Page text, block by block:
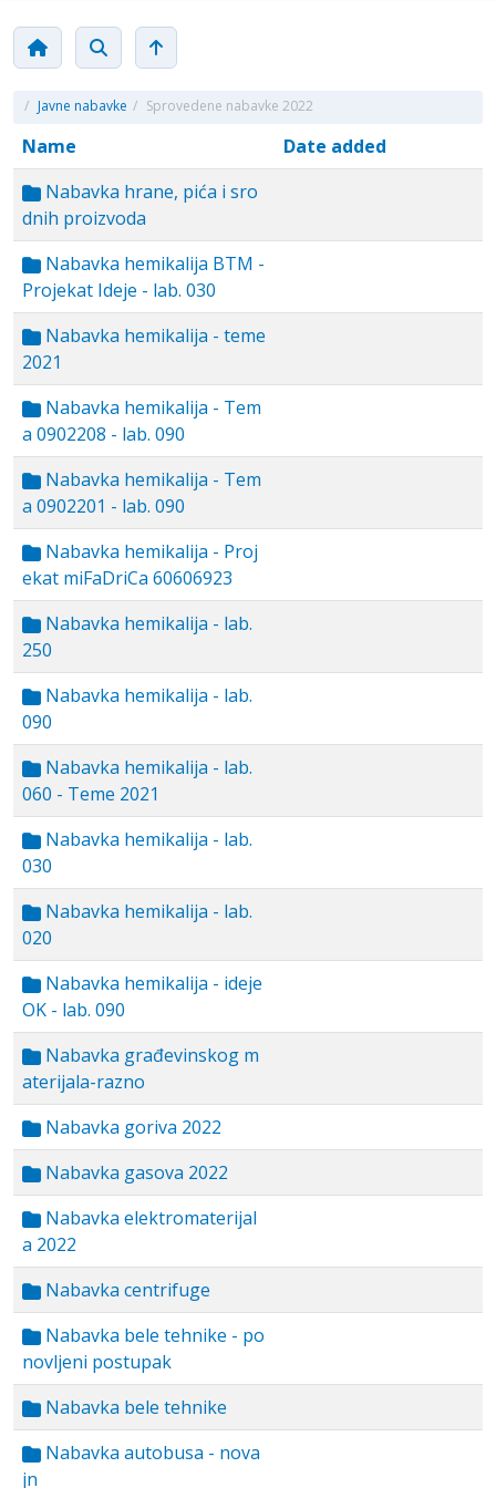
/ Javne nabavke / Sprovedene nabavke 2022
Name
Date added
Nabavka hrane, pića i sro
dnih proizvoda
Nabavka hemikalija BTM -
Projekat Ideje - lab. 030
Nabavka hemikalija - teme
2021
Nabavka hemikalija - Tem
a 0902208 - lab. 090
Nabavka hemikalija - Tem
a 0902201 - lab. 090
Nabavka hemikalija - Proj
ekat miFaDriCa 60606923
Nabavka hemikalija - lab.
250
Nabavka hemikalija - lab.
090
Nabavka hemikalija - lab.
060 - Teme 2021
Nabavka hemikalija - lab.
030
Nabavka hemikalija - lab.
020
Nabavka hemikalija - ideje
OK - lab. 090
Nabavka građevinskog m
aterijala-razno
Nabavka goriva 2022
Nabavka gasova 2022
Nabavka elektromaterijal
a 2022
Nabavka centrifuge
Nabavka bele tehnike - po
novljeni postupak
Nabavka bele tehnike
Nabavka autobusa - nova
jn